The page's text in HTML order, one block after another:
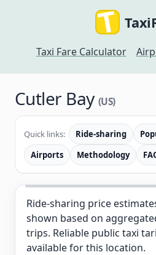
Taxi Fare Calculator
Cutler Bay (US)
Quick links: Ride-sharing
Airports
Methodology
Ride-sharing price
shown based on
trips. Reliable public taxi
available for this location.